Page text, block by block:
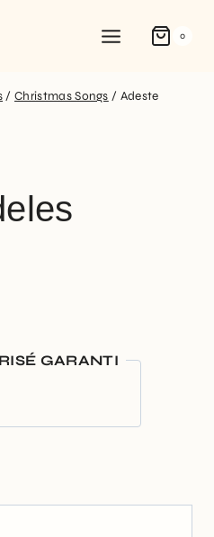
0
/ Christmas Songs / Adeste
GARANTI